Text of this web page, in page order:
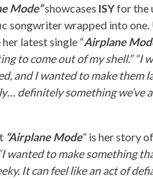
Mode”showcases ISYfor the
songwriter wrapped into
latest single “Airplane
to come out of my shell.”
and I wanted to make them
definitely something we’ve
“Airplane Mode” is her story
wanted to make something
It can feel like an act of